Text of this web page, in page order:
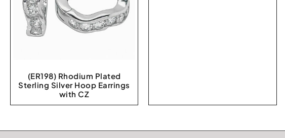
(ER198) Rhodium Plated
Sterling Silver Hoop Earrings
with CZ